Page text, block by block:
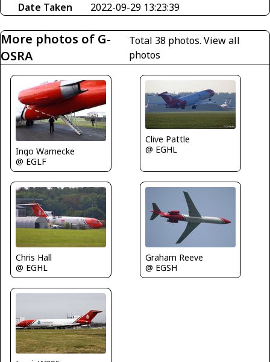
Date Taken
2022-09-29 13:23:39
More photos of G-
OSRA
Total 38 photos.View all
photos
Ingo Warnecke
@ EGLF
Clive Pattle
@ EGHL
Chris Hall
@ EGHL
Graham Reeve
@ EGSH